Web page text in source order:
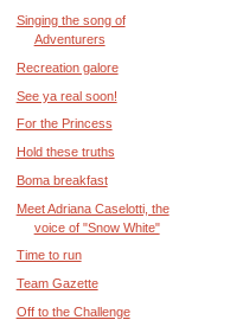
Singing the song of
Adventurers
Recreation galore
See ya real soon!
For the Princess
Hold these truths
Boma breakfast
Meet Adriana Caselotti, the
voice of "Snow White"
Time to run
Team Gazette
Off to the Challenge